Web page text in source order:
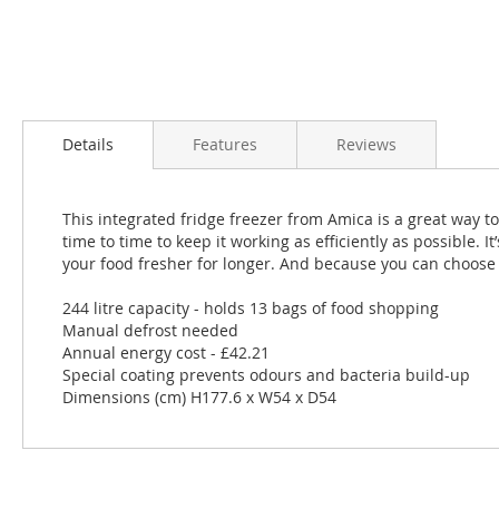
Details
This integrated fridge freezer from Amica is a great way
time to time to keep it working as efficiently as possible.
your food fresher for longer. And because you can
244 litre capacity - holds 13 bags of food shopping
Manual defrost needed
Annual energy cost - £42.21
Special coating prevents odours and bacteria build-up
Dimensions (cm) H177.6 x W54 x D54
Features Reviews